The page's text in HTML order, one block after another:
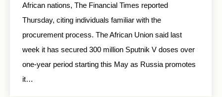
African nations, The Financial Times reported
Thursday, citing individuals familiar with the
procurement process. The African Union said last
week it has secured 300 million Sputnik V doses over
one-year period starting this May as Russia promotes
it…